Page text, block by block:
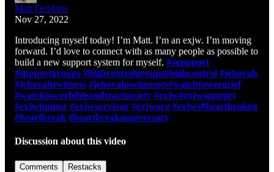
Matt Dobbins
Nov 27, 2022
Introducing myself today! I’m Matt. I’m an exjw. I’m moving
forward. I’d love to connect with as many people as possible to
build a new support system for myself. #suppport
#supportgroups #highcontrolgroups#highcontrol #jehovah
#jehovahswitness #jehovahswitnesses#watchtowergrief
#watchtowerbibleandtractsociety #exjw#exjwsupport
#exjwhumor #exjwsurvivor #exjworg #exjws#heartbroken
#heartbreak #heartbreakanniversary
Discussion about this video
Comments Restacks